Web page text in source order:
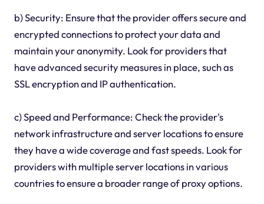
b) Security: Ensure that the provider offers secure and
encrypted connections to protect your data and
maintain your anonymity. Look for providers that
have advanced security measures in place, such as
SSL encryption and IP authentication.
c) Speed and Performance: Check the provider's
network infrastructure and server locations to ensure
they have a wide coverage and fast speeds. Look for
providers with multiple server locations in various
countries to ensure a broader range of proxy options.